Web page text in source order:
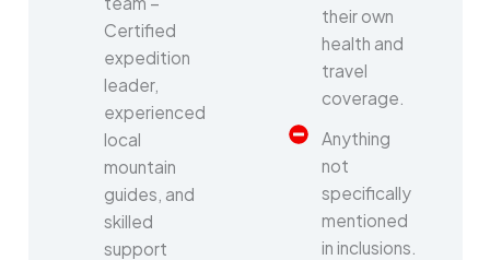
Certified
expedition
leader,
experienced
local
mountain
guides, and
skilled
support
their own
health and
travel
coverage.
Anything
not
specifically
mentioned
in inclusions.